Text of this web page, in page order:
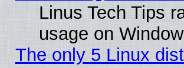
Linus Tech Tips
usage on
The only 5 Linux